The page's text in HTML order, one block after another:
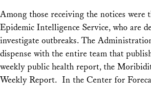
Among those receiving the notices were
Epidemic Intelligence Service, who are
investigate outbreaks. The
dispense with the entire team that
weekly public health report, the
Weekly Report. In the Center for